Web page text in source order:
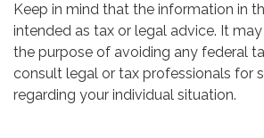
Keep in mind that the information in
intended as tax or legal advice. It
the purpose of avoiding any federal
consult legal or tax professionals for
regarding your individual situation.